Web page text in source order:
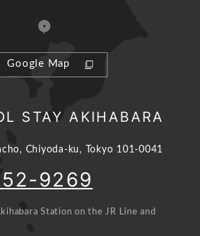
Google Map
STAY AKIHABARA
Chiyoda-ku, Tokyo 101-0041
9269
Station on the JR Line and